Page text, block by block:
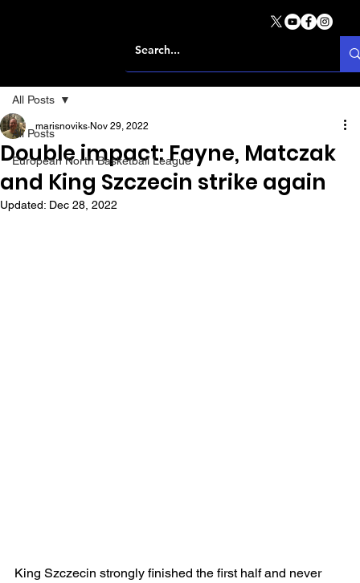
All Posts
European North Basketball League
All Posts
Double impact: Fayne, Matczak
and King Szczecin strike again
marisnoviks Nov 29, 2022
Updated: Dec 28, 2022
King Szczecin strongly finished the first half and never